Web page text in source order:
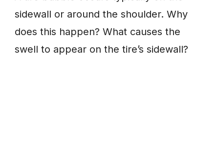
sidewall or around the shoulder. Why
does this happen? What causes the
swell to appear on the tire’s sidewall?